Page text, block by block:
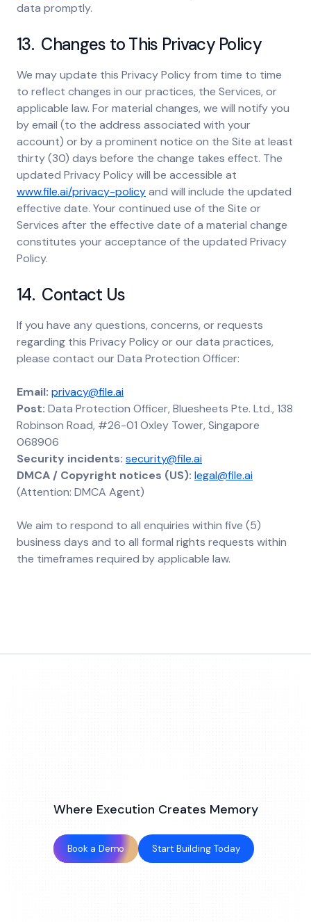
data promptly.
13. Changes to This Privacy Policy
We may update this Privacy Policy from time to time
to reflect changes in our practices, the Services, or
applicable law. For material changes, we will notify you
by email (to the address associated with your
account) or by a prominent notice on the Site at least
thirty (30) days before the change takes effect. The
updated Privacy Policy will be accessible at
www.file.ai/privacy-policyand will include the updated
effective date. Your continued use of the Site or
Services after the effective date of a material change
constitutes your acceptance of the updated Privacy
Policy.
14. Contact Us
If you have any questions, concerns, or requests
regarding this Privacy Policy or our data practices,
please contact our Data Protection Officer:
Email: privacy@file.ai
Post: Data Protection Officer, Bluesheets Pte. Ltd., 138
Robinson Road, #26-01 Oxley Tower, Singapore
068906
Security incidents: security@file.ai
DMCA / Copyright notices (US): legal@file.ai
(Attention: DMCA Agent)
We aim to respond to all enquiries within five (5)
business days and to all formal rights requests within
the timeframes required by applicable law.
Where Execution Creates Memory
Book a Demo Start Building Today